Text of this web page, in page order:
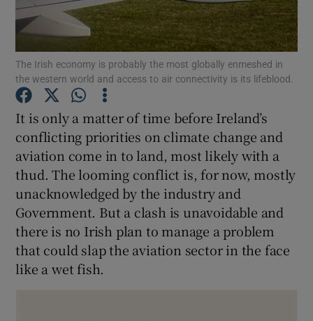
Show Motors sub sections
Show Podcasts sub sections
Show Gaeilge sub sections
The Irish economy is probably the most globally enmeshed in
the western world and access to air connectivity is its lifeblood.
It is only a matter of time before Ireland’s
conflicting priorities on climate change and
aviation come in to land, most likely with a
thud. The looming conflict is, for now, mostly
unacknowledged by the industry and
Government. But a clash is unavoidable and
there is no Irish plan to manage a problem
that could slap the aviation sector in the face
like a wet fish.